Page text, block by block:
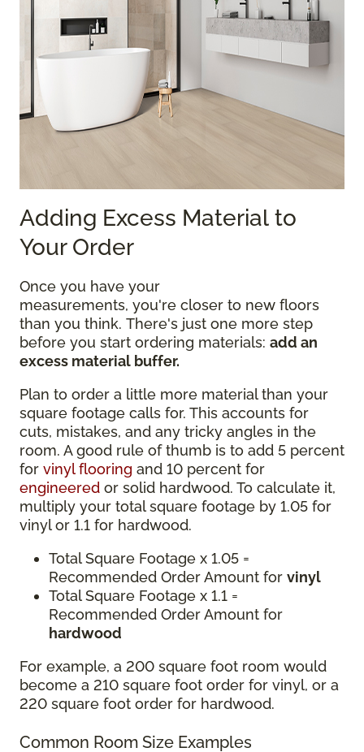
Adding Excess Material to
Your Order
Once you have your
measurements, you're closer to new floors
than you think. There's just one more step
before you start ordering materials: add an
excess material buffer.
Plan to order a little more material than your
square footage calls for. This accounts for
cuts, mistakes, and any tricky angles in the
room. A good rule of thumb is to add 5 percent
for vinyl flooring and 10 percent for
engineered or solid hardwood. To calculate it,
multiply your total square footage by 1.05 for
vinyl or 1.1 for hardwood.
Total Square Footage x 1.05 =
Recommended Order Amount for vinyl
Total Square Footage x 1.1 =
Recommended Order Amount for
hardwood
For example, a 200 square foot room would
become a 210 square foot order for vinyl, or a
220 square foot order for hardwood.
Common Room Size Examples